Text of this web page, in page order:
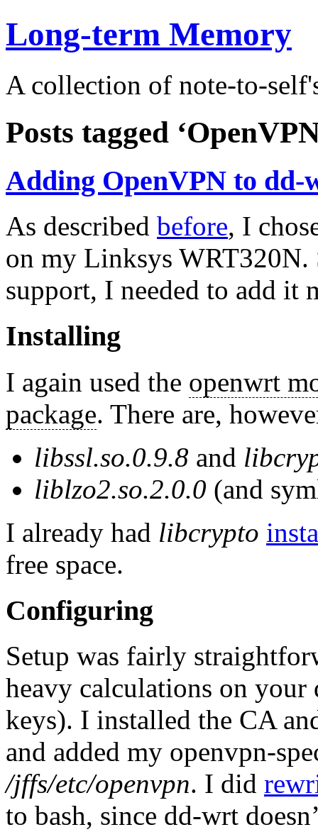
Long-term Memory
A collection of note-to-
Posts tagged
Adding OpenVPN to
As described before, I
on my Linksys
support, I needed to add it
Installing
I again used the openwrt
package. There are,
libssl.so.0.9.8 and
liblzo2.so.2.0.0 (and
I already had libcrypto
free space.
Configuring
Setup was fairly
heavy calculations on your
keys). I installed the CA
and added my openvpn-
/jffs/etc/openvpn. I did
to bash, since dd-wrt